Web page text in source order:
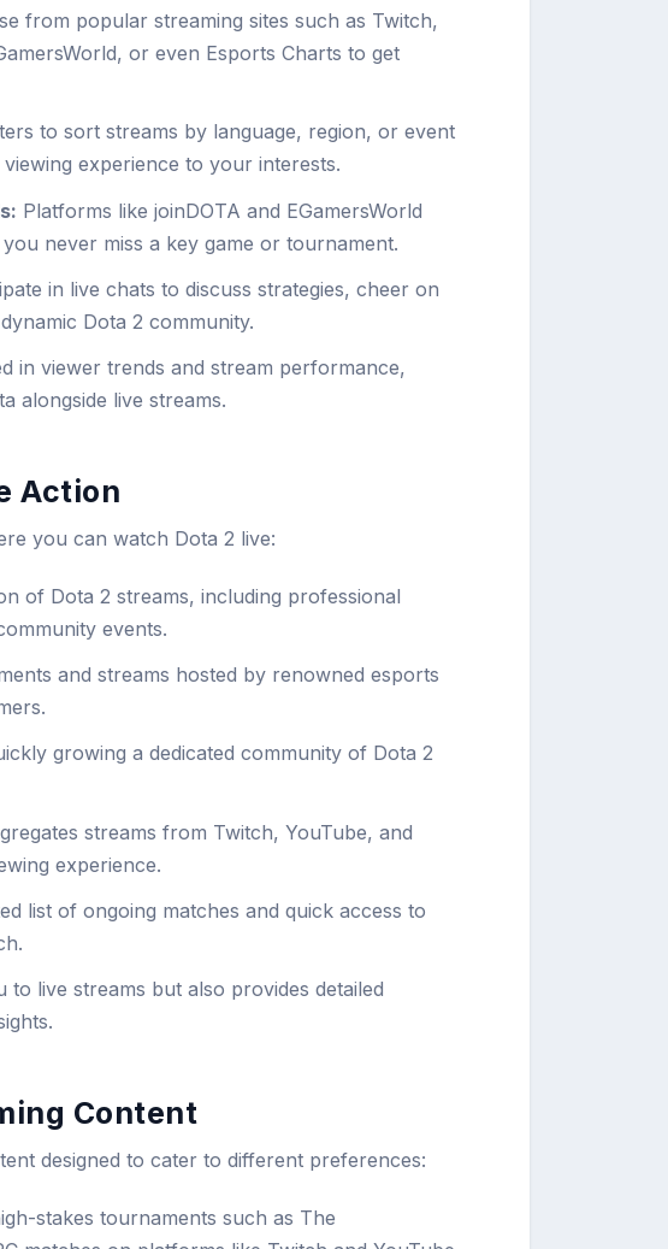
from popular streaming sites such as Twitch,
or even Esports Charts to get
to sort streams by language, region, or event
experience to your interests.
Platforms like joinDOTA and EGamersWorld
never miss a key game or tournament.
in live chats to discuss strategies, cheer on
Dota 2 community.
in viewer trends and stream performance,
alongside live streams.
Action
you can watch Dota 2 live:
of Dota 2 streams, including professional
events.
and streams hosted by renowned esports
growing a dedicated community of Dota 2
streams from Twitch, YouTube, and
experience.
list of ongoing matches and quick access to
to live streams but also provides detailed
Content
designed to cater to different preferences:
stakes tournaments such as The